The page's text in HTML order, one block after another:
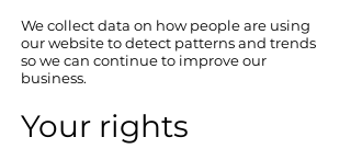
We collect data on how people are using
our website to detect patterns and trends
so we can continue to improve our
business.
Your rights